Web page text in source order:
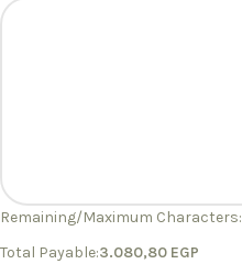
Remaining/Maximum Characters:
Total Payable:3.080,80 EGP